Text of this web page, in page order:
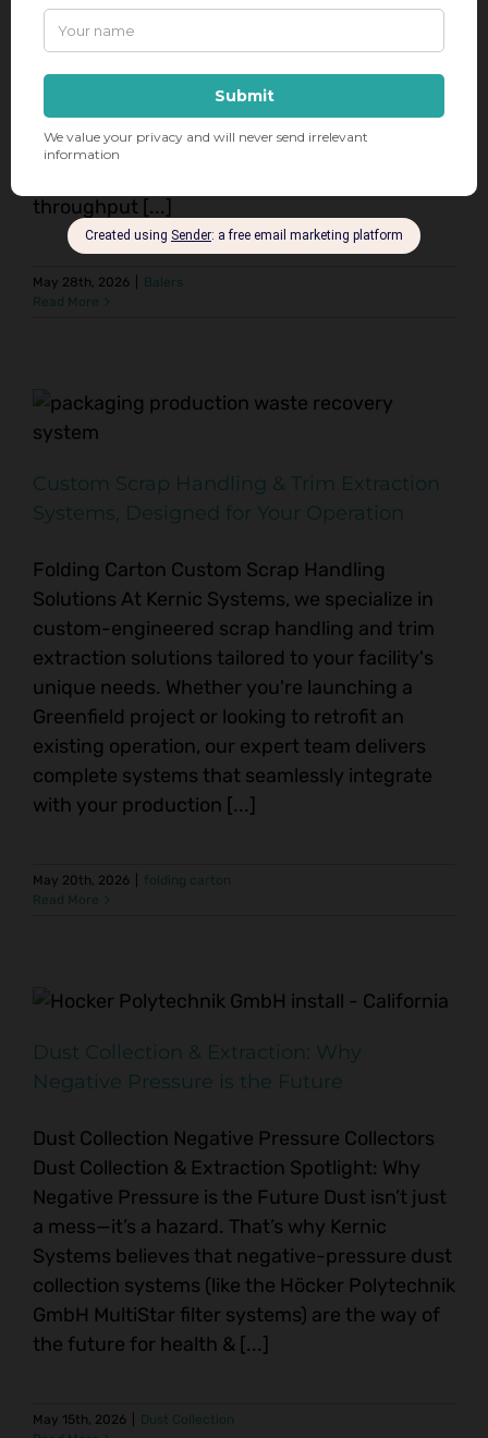
warehouses—where efficient material handling
and waste management are critical to
productivity. That’s why our Horizontal Auto-
Tie Wide Body Extrusion Balers from Maren
Engineering Corporation are the go-to solution
throughput [...]
May 28th, 2026
Balers
Read More
Custom Scrap Handling & Trim Extraction
Systems, Designed for Your Operation
Folding Carton Custom Scrap Handling
Solutions At Kernic Systems, we specialize in
custom-engineered scrap handling and trim
extraction solutions tailored to your facility's
unique needs. Whether you're launching a
Greenfield project or looking to retrofit an
existing operation, our expert team delivers
complete systems that seamlessly integrate
with your production [...]
May 20th, 2026
folding carton
Read More
Dust Collection & Extraction: Why
Negative Pressure is the Future
Dust Collection Negative Pressure Collectors
Dust Collection & Extraction Spotlight: Why
Negative Pressure is the Future Dust isn’t just
a mess—it’s a hazard. That’s why Kernic
Systems believes that negative-pressure dust
collection systems (like the Höcker Polytechnik
GmbH MultiStar filter systems) are the way of
the future for health & [...]
May 15th, 2026
Dust Collection